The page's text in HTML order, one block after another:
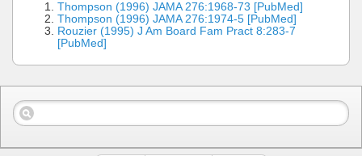
Thompson (1996) JAMA 276:1968-73 [PubMed]
Thompson (1996) JAMA 276:1974-5 [PubMed]
Rouzier (1995) J Am Board Fam Pract 8:283-7
[PubMed]